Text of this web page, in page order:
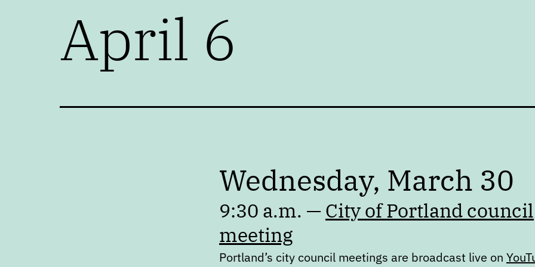
April 6
Wednesday, March 30
9:30 a.m. — City of Portland council
meeting
Portland’s city council meetings are broadcast live on